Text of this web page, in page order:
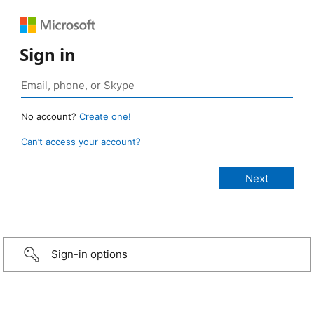
Sign in
No account? Create one!
Can’t access your account?
Sign-in options